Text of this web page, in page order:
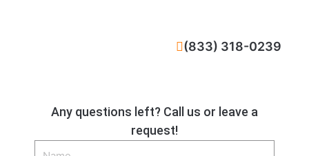
Any questions left? Call us or leave a
request!
Name
(833) 318-0239